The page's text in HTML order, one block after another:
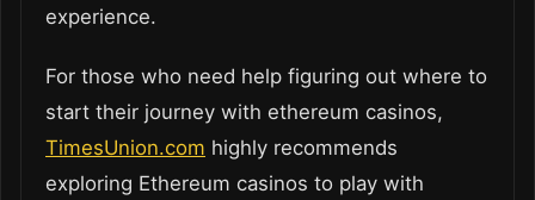
experience.
For those who need help figuring out where to
start their journey with ethereum casinos,
TimesUnion.com highly recommends
exploring Ethereum casinos to play with